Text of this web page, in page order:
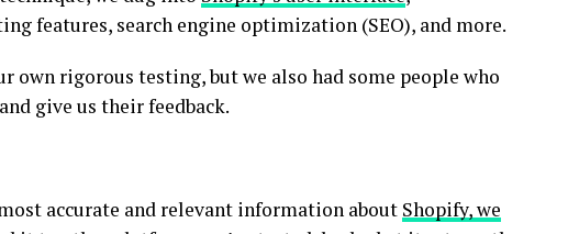
features, search engine optimization (SEO), and more.
own rigorous testing, but we also had some people who
give us their feedback.
accurate and relevant information about Shopify, we